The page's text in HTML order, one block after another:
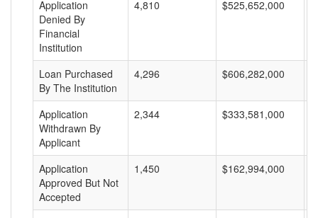
Application
Denied By
Financial
Institution
4,810 $525,652,000
Loan Purchased
By The Institution
4,296 $606,282,000
Application
Withdrawn By
Applicant
2,344 $333,581,000
Application
Approved But Not
Accepted
1,450 $162,994,000